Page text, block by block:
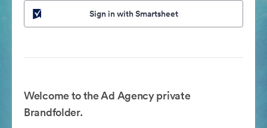
Sign in with Smartsheet
Welcome to the Ad Agency private
Brandfolder.